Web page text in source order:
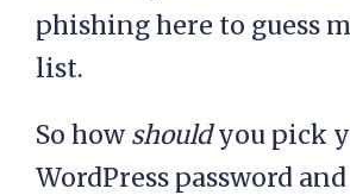
phishing here to guess
list.
So how shouldyou pick
WordPress password